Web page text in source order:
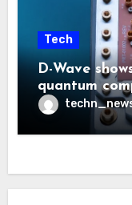
Tech
D-Wave
quantum